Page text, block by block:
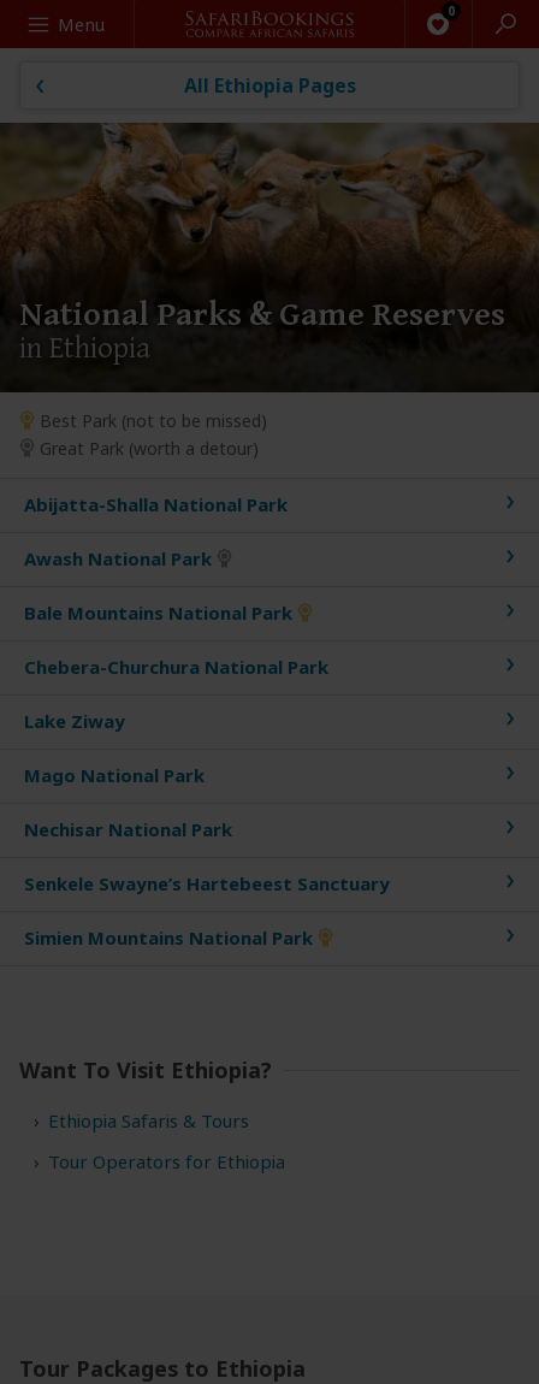
Search
Menu
All Ethiopia Pages
National Parks & Game Reserves
in Ethiopia
Best Park (not to be missed)
Great Park (worth a detour)
Abijatta-Shalla National Park
Awash National Park
Bale Mountains National Park
Chebera-Churchura National Park
Lake Ziway
Mago National Park
Nechisar National Park
Senkele Swayne’s Hartebeest Sanctuary
Simien Mountains National Park
Want To Visit Ethiopia?
Ethiopia Safaris & Tours
Tour Operators for Ethiopia
Tour Packages to Ethiopia